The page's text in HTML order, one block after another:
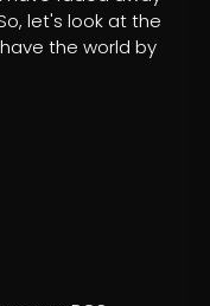
let's look at the
the world by